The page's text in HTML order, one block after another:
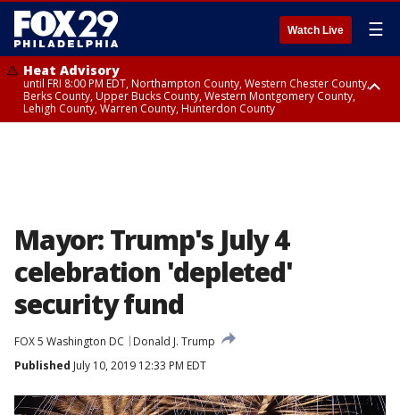
Watch Live ☰
Heat Advisory
until FRI 8:00 PM EDT, Northampton County, Western Chester County,
Berks County, Upper Bucks County, Western Montgomery County,
Lehigh County, Warren County, Hunterdon County
Mayor: Trump's July 4
celebration 'depleted'
security fund
FOX 5 Washington DC
Donald J. Trump
Published July 10, 2019 12:33 PM EDT